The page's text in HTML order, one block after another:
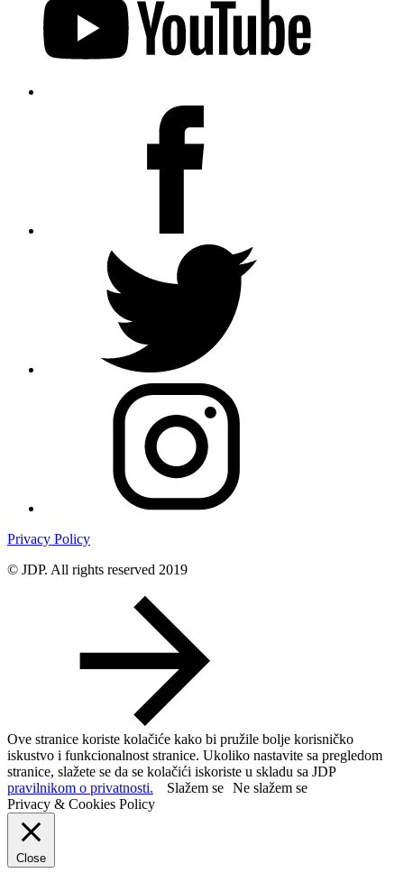
Privacy Policy
© JDP. All rights reserved 2019
Ove stranice koriste kolačiće kako bi pružile bolje korisničko
iskustvo i funkcionalnost stranice. Ukoliko nastavite sa pregledom
stranice, slažete se da se kolačići iskoriste u skladu sa JDP
pravilnikom o privatnosti.
Slažem se Ne slažem se
Privacy & Cookies Policy
Close